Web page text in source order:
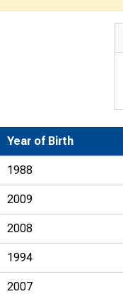
Year of Birth
1988
2009
2008
1994
2007